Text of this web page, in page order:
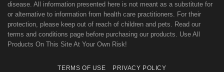
disease. All information presented here is not meant as a substitute for
or alternative to information from health care practitioners. For their
protection, please keep out of reach of children and pets. Read our
terms and conditions page before purchasing our products. Use All
Products On This Site At Your Own Risk!
TERMS OF USE PRIVACY POLICY